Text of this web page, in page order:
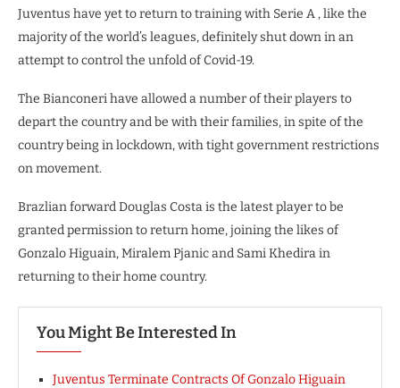
Juventus have yet to return to training with Serie A , like the
majority of the world’s leagues, definitely shut down in an
attempt to control the unfold of Covid-19.
The Bianconeri have allowed a number of their players to
depart the country and be with their families, in spite of the
country being in lockdown, with tight government restrictions
on movement.
Brazlian forward Douglas Costa is the latest player to be
granted permission to return home, joining the likes of
Gonzalo Higuain, Miralem Pjanic and Sami Khedira in
returning to their home country.
You Might Be Interested In
Juventus Terminate Contracts Of Gonzalo Higuain